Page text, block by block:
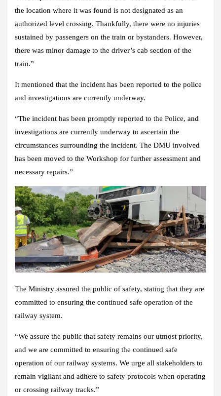
the location where it was found is not designated as an
authorized level crossing. Thankfully, there were no injuries
sustained by passengers on the train or bystanders. However,
there was minor damage to the driver’s cab section of the
train.”
It mentioned that the incident has been reported to the police
and investigations are currently underway.
“The incident has been promptly reported to the Police, and
investigations are currently underway to ascertain the
circumstances surrounding the incident. The DMU involved
has been moved to the Workshop for further assessment and
necessary repairs.”
The Ministry assured the public of safety, stating that they are
committed to ensuring the continued safe operation of the
railway system.
“We assure the public that safety remains our utmost priority,
and we are committed to ensuring the continued safe
operation of our railway systems. We urge all stakeholders to
remain vigilant and adhere to safety protocols when operating
or crossing railway tracks.”